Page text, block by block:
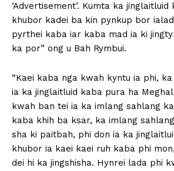
‘Advertisement’. Kumta ka
khubor kadei ba kin pynkup bor
pyrthei kaba iar kaba mad ia ki
ka por” ong u Bah Rymbui.
“Kaei kaba nga kwah kyntu ia phi,
ia ka jinglaitluid kaba pura ha
kwah ban tei ia ka imlang sahlang
kaba khih ba ksar, ka imlang
sha ki paitbah, phi don ia ka
khubor ia kaei kaei ruh kaba phi
dei hi ka jingshisha. Hynrei lada phi